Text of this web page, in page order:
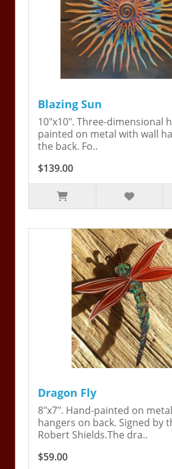
Blazing Sun
10"x10". Three-dimensional
painted on metal with wall
the back. Fo..
$139.00
Dragon Fly
8"x7". Hand-painted on
hangers on back. Signed by
Robert Shields.The dra..
$59.00